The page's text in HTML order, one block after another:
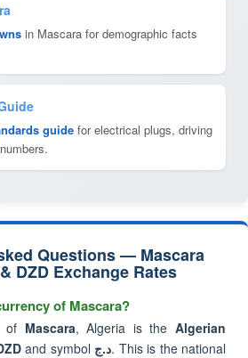
in Mascara for demographic facts
guide for electrical plugs, driving
Questions — Mascara
DZD Exchange Rates
of Mascara?
of Mascara, Algeria is the Algerian
and symbol د.ج. This is the national